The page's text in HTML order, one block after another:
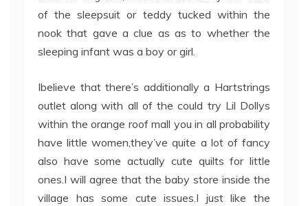
of the sleepsuit or teddy tucked within the
nook that gave a clue as as to whether the
sleeping infant was a boy or girl.
Ibelieve that there’s additionally a Hartstrings
outlet along with all of the could try Lil Dollys
within the orange roof mall you in all probability
have little women,they’ve quite a lot of fancy
also have some actually cute quilts for little
ones.I will agree that the baby store inside the
village has some cute issues.I just like the